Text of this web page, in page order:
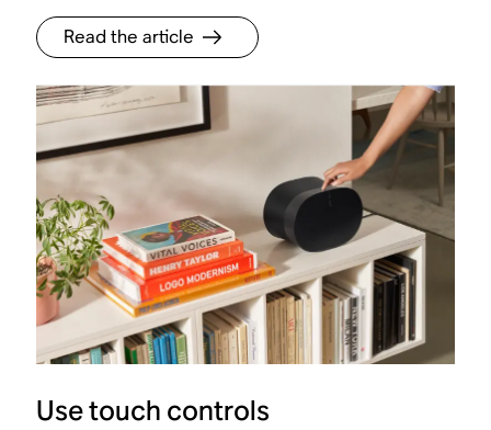
Read the article
Use touch controls